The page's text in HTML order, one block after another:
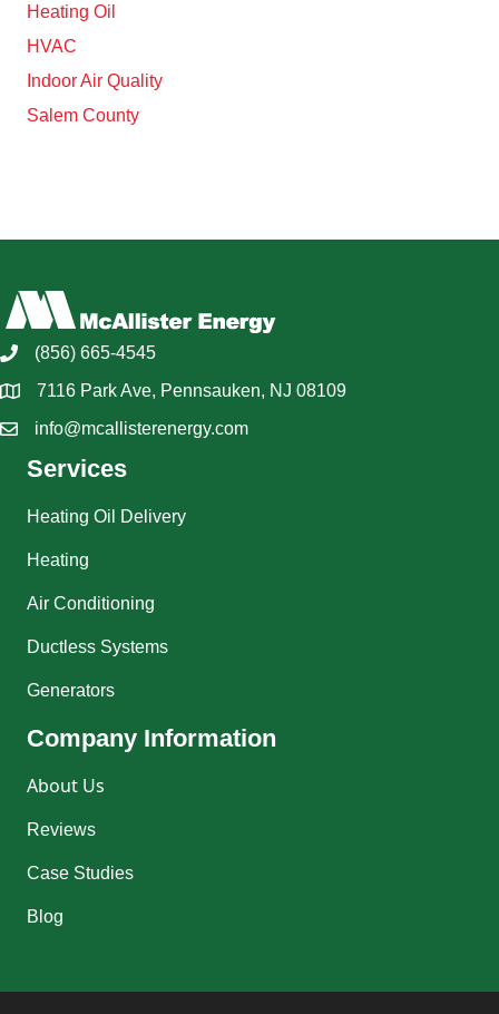
Heating Oil
HVAC
Indoor Air Quality
Salem County
(856) 665-4545
7116 Park Ave, Pennsauken, NJ 08109
info@mcallisterenergy.com
Services
Heating Oil Delivery
Heating
Air Conditioning
Ductless Systems
Generators
Company Information
About Us
Reviews
Case Studies
Blog